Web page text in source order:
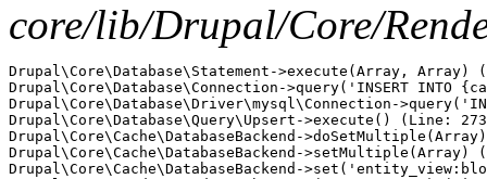
core/lib/Drupal/Core/
Drupal\Core\Database\Statement->execute(Array, Array)
Drupal\Core\Database\Connection->query('INSERT
Drupal\Core\Database\Driver\mysql\Connection-
Drupal\Core\Database\Query\Upsert->execute() (Line:
Drupal\Core\Cache\DatabaseBackend-
Drupal\Core\Cache\DatabaseBackend->setMultiple(Array)
Drupal\Core\Cache\DatabaseBackend-